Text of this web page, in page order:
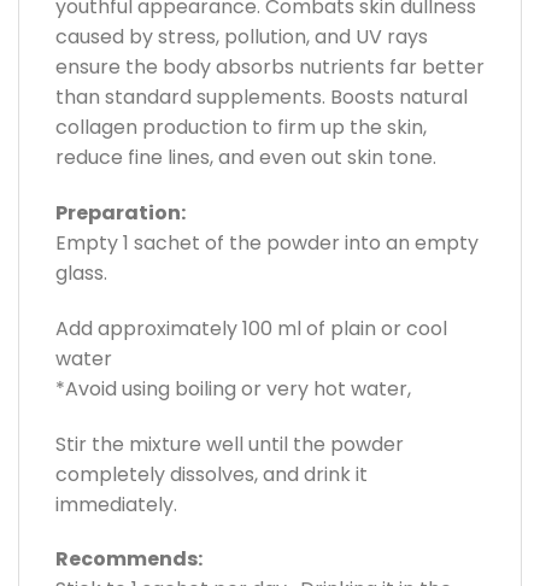
youthful appearance. Combats skin dullness
caused by stress, pollution, and UV rays
ensure the body absorbs nutrients far better
than standard supplements. Boosts natural
collagen production to firm up the skin,
reduce fine lines, and even out skin tone.
Preparation:
Empty 1 sachet of the powder into an empty
glass.
Add approximately 100 ml of plain or cool
water
*Avoid using boiling or very hot water,
Stir the mixture well until the powder
completely dissolves, and drink it
immediately.
Recommends: